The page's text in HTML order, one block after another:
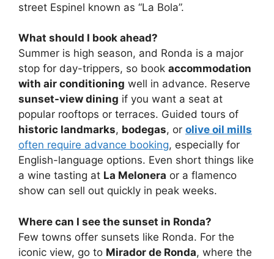
street Espinel known as “La Bola”.
What should I book ahead?
Summer is high season, and Ronda is a major
stop for day-trippers, so book accommodation
with air conditioning well in advance. Reserve
sunset-view dining if you want a seat at
popular rooftops or terraces. Guided tours of
historic landmarks, bodegas, or olive oil mills
often require advance booking, especially for
English-language options. Even short things like
a wine tasting at La Melonera or a flamenco
show can sell out quickly in peak weeks.
Where can I see the sunset in Ronda?
Few towns offer sunsets like Ronda. For the
iconic view, go to Mirador de Ronda, where the